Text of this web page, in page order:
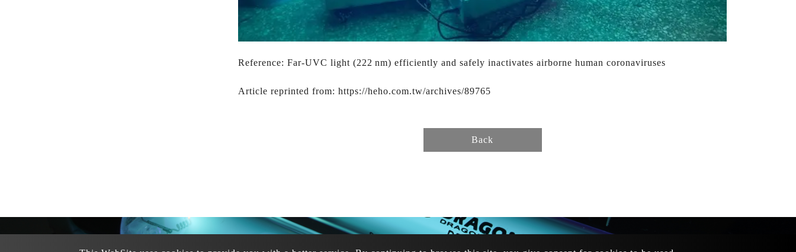
Reference: Far-UVC light (222 nm) efficiently and safely inactivates airborne human coronaviruses
Article reprinted from: https://heho.com.tw/archives/89765
Back